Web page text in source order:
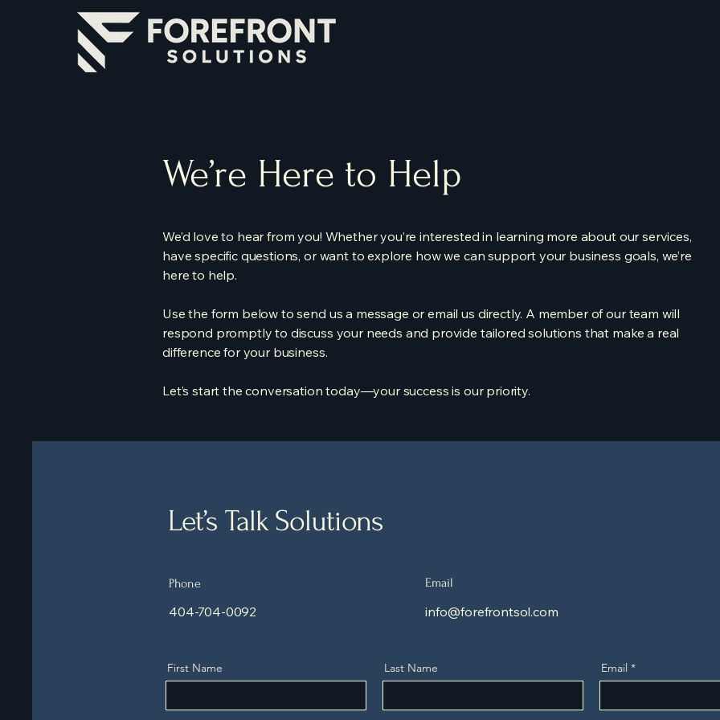
We’re Here to Help
We’d love to hear from you! Whether you’re interested in learning more about our services,
have specific questions, or want to explore how we can support your business goals, we’re
here to help.
Use the form below to send us a message or email us directly. A member of our team will
respond promptly to discuss your needs and provide tailored solutions that make a real
difference for your business.
Let’s start the conversation today—your success is our priority.
Let’s Talk Solutions
Phone
404-704-0092
Email
info@forefrontsol.com
First Name Last Name Email